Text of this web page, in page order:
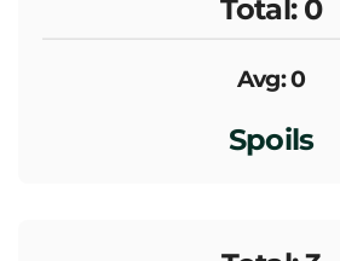
Total: 0
Avg: 0
Spoils